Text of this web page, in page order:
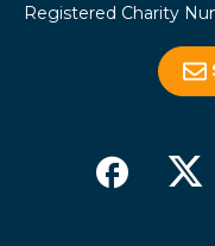
Registered Charity